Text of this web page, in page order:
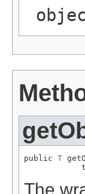
public T
The